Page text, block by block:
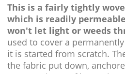
This is a fairly tightly
which is readily
won't let light or weeds
used to cover a
it is started from scratch.
the fabric put down,